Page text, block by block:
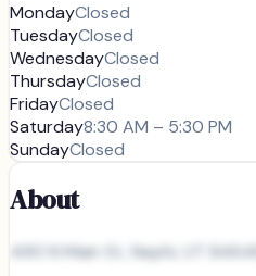
MondayClosed
TuesdayClosed
WednesdayClosed
ThursdayClosed
FridayClosed
Saturday8:30 AM – 5:30 PM
SundayClosed
About
490 N Main St, Nephi, UT 84648